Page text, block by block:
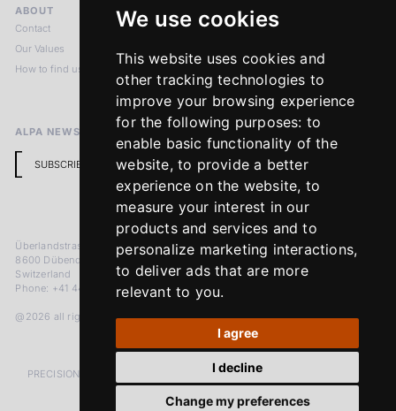
We use cookies
This website uses cookies and
other tracking technologies to
improve your browsing experience
for the following purposes: to
enable basic functionality of the
website,to provide a better
experience on the website, to
measure your interest in our
products and services and to
personalize marketing interactions,
to deliver ads that are more
relevant to you.
I agree
I decline
Change my preferences
ABOUT
Contact
Our Values
How to find us
LEGAL NOTICES
Imprint
Terms & Conditions
Return Policy
ALPA NEWSLETTER
SUBSCRIBE
Überlandstrasse 241
8600 Dübendorf
Switzerland
Phone: +41 44 383 92 22
@2026 all rights reserved
PRECISION MEASURED IN MICRONS. PASSION MEASURED IN DECADES